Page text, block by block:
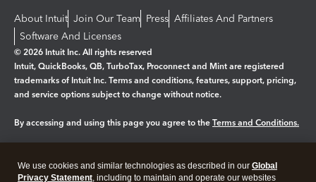
About Intuit Join Our Team Press Affiliates And Partners
Software And Licenses
© 2026 Intuit Inc. All rights reserved
Intuit, QuickBooks, QB, TurboTax, Proconnect and Mint are registered
trademarks of Intuit Inc. Terms and conditions, features, support, pricing,
and service options subject to change without notice.
By accessing and using this page you agree to the Terms and Conditions.
Legal Privacy Security
We use cookies and similar technologies as described in our Global
Privacy Statement, including to maintain and operate our websites